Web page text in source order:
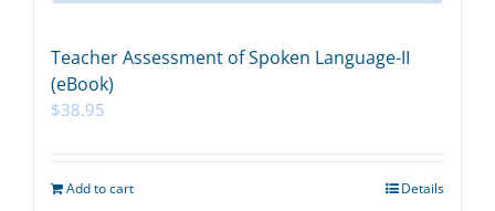
Teacher Assessment of Spoken Language-II
(eBook)
$38.95
Add to cart Details